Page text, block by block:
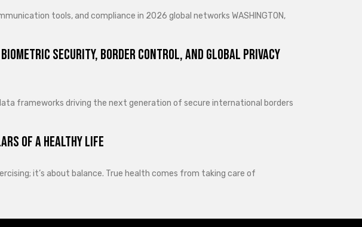
tools, and compliance in 2026 global networks WASHINGTON,
Security, Border Control, and Global Privacy
frameworks driving the next generation of secure international borders
of a Healthy Life
it’s about balance. True health comes from taking care of